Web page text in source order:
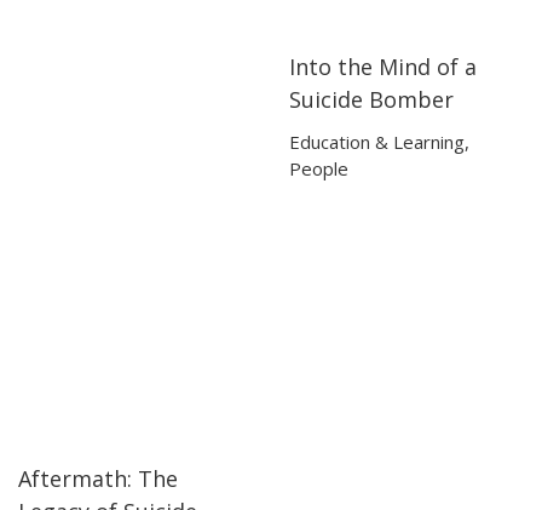
02:52
02:52
Into the Mind of a
Suicide Bomber
Education & Learning,
People
50:08
50:08
Aftermath: The